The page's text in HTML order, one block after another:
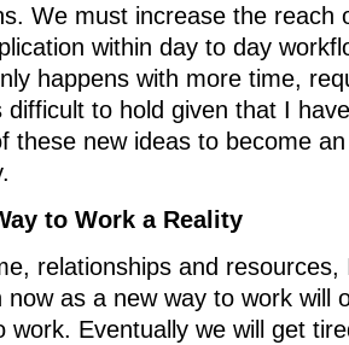
We must increase the reach
within day to day
happens with more time,
difficult to hold given that I
these new ideas to become
to Work a Reality
relationships and
now as a new way to work will
work. Eventually we will get